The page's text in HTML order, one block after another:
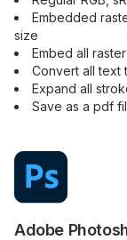
Embedded
size
Embed all
Convert all text
Expand all
Save as a pdf
Adobe